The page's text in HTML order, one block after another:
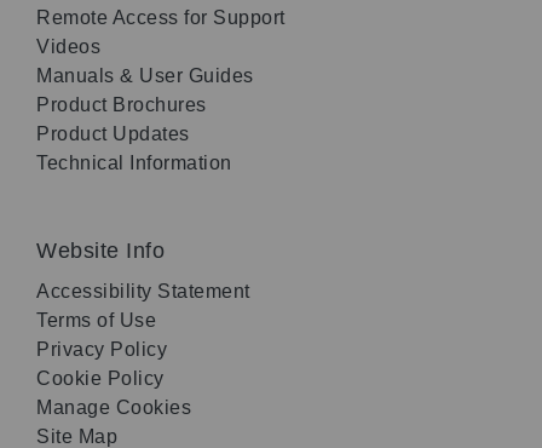
Remote Access for Support
Videos
Manuals & User Guides
Product Brochures
Product Updates
Technical Information
Website Info
Accessibility Statement
Terms of Use
Privacy Policy
Cookie Policy
Manage Cookies
Site Map